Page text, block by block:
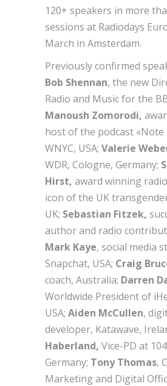
120+ speakers in more
sessions at Radiodays
March in Amsterdam.
Previously confirmed
Bob Shennan, the new
Radio and Music for the
Manoush Zomorodi,
host of the podcast «Note
WNYC, USA; Valerie
WDR, Cologne, Germany;
Hirst, award winning
icon of the UK
UK; Sebastian Fitzek,
author and radio
Mark Kaye, social media
Snapchat, USA; Craig
coach, Australia; Darren
Worldwide President of
USA; Aiden McCullen,
developer, Katawave,
Haberland, Vice-PD at
Germany; Tony Thomas,
Marketing and Digital